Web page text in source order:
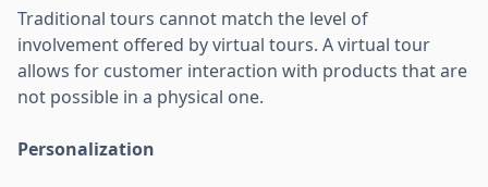
Traditional tours cannot match the level of
involvement offered by virtual tours. A virtual tour
allows for customer interaction with products that are
not possible in a physical one.
Personalization